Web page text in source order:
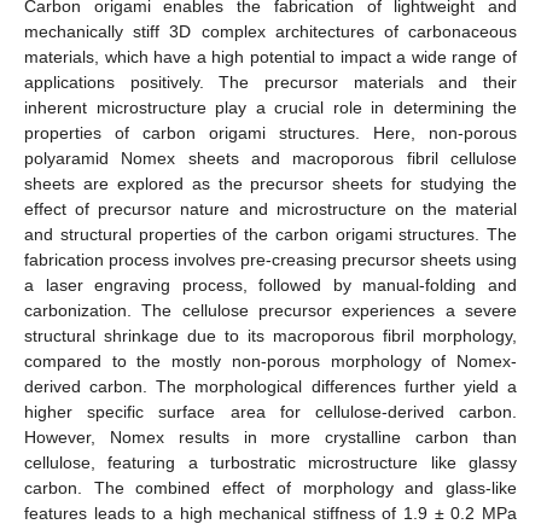
Carbon origami enables the fabrication of lightweight and
mechanically stiff 3D complex architectures of carbonaceous
materials, which have a high potential to impact a wide range of
applications positively. The precursor materials and their
inherent microstructure play a crucial role in determining the
properties of carbon origami structures. Here, non-porous
polyaramid Nomex sheets and macroporous fibril cellulose
sheets are explored as the precursor sheets for studying the
effect of precursor nature and microstructure on the material
and structural properties of the carbon origami structures. The
fabrication process involves pre-creasing precursor sheets using
a laser engraving process, followed by manual-folding and
carbonization. The cellulose precursor experiences a severe
structural shrinkage due to its macroporous fibril morphology,
compared to the mostly non-porous morphology of Nomex-
derived carbon. The morphological differences further yield a
higher specific surface area for cellulose-derived carbon.
However, Nomex results in more crystalline carbon than
cellulose, featuring a turbostratic microstructure like glassy
carbon. The combined effect of morphology and glass-like
features leads to a high mechanical stiffness of 1.9 ± 0.2 MPa